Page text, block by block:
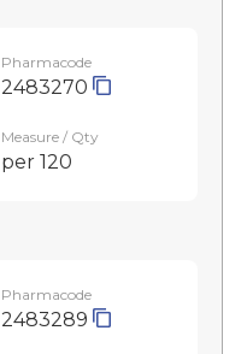
Pharmacode
2483270
Measure / Qty
per 120
Pharmacode
2483289